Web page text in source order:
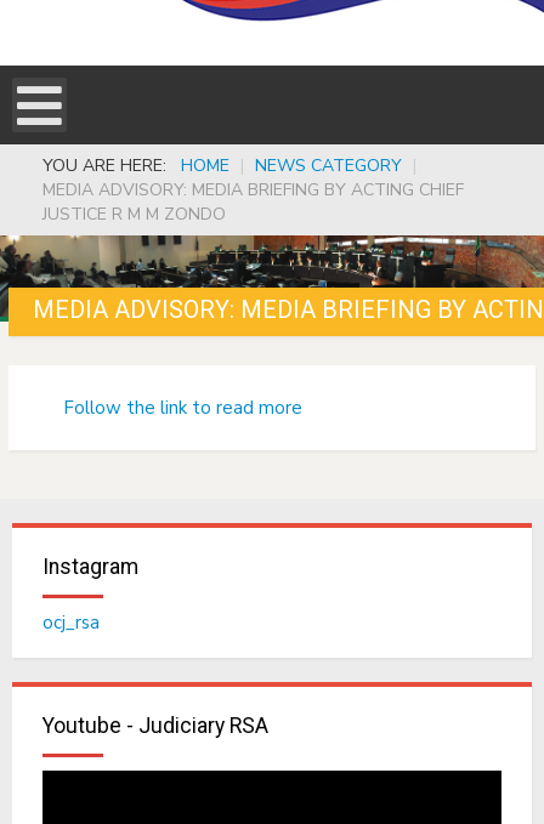
YOU ARE HERE: HOME | NEWS CATEGORY |
MEDIA ADVISORY: MEDIA BRIEFING BY ACTING CHIEF
JUSTICE R M M ZONDO
MEDIA ADVISORY: MEDIA BRIEFING BY
Follow the link to read more
Instagram
ocj_rsa
Youtube - Judiciary RSA